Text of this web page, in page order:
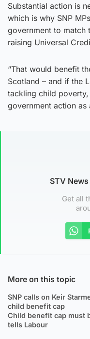
Substantial action is
which is why SNP
government to match
raising Universal
“That would benefit
Scotland – and if the
tackling child
government action as
STV
Get all
More on this topic
SNP calls on Keir
child benefit cap
Child benefit cap must
tells Labour